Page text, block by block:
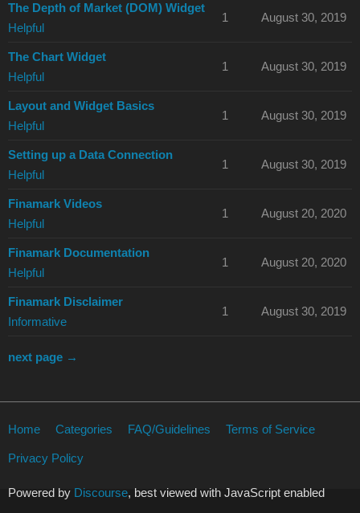
The Depth of Market (DOM) Widget
Helpful
1 August 30, 2019
The Chart Widget
Helpful
1 August 30, 2019
Layout and Widget Basics
Helpful
1 August 30, 2019
Setting up a Data Connection
Helpful
1 August 30, 2019
Finamark Videos
Helpful
1 August 20, 2020
Finamark Documentation
Helpful
1 August 20, 2020
Finamark Disclaimer
Informative
1 August 30, 2019
next page →
Home Categories FAQ/Guidelines Terms of Service
Privacy Policy
Powered by Discourse, best viewed with JavaScript enabled